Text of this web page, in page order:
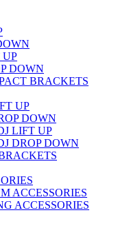
UP
DOWN
BRACKETS
UP
DOWN
LIFT UP
DROP DOWN
ACCESSORIES
ACCESSORIES